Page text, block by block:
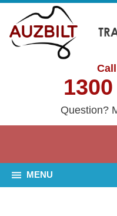
Question?
MENU